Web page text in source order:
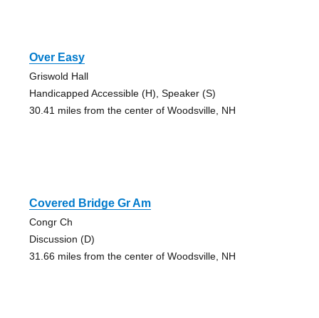
Over Easy
Griswold Hall
Handicapped Accessible (H), Speaker (S)
30.41 miles from the center of Woodsville, NH
Covered Bridge Gr Am
Congr Ch
Discussion (D)
31.66 miles from the center of Woodsville, NH